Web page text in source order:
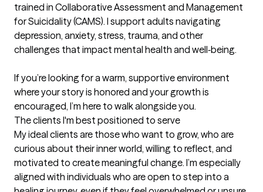
trained in Collaborative Assessment and Management
for Suicidality (CAMS). I support adults navigating
depression, anxiety, stress, trauma, and other
challenges that impact mental health and well‑being.
If you’re looking for a warm, supportive environment
where your story is honored and your growth is
encouraged, I’m here to walk alongside you.
The clients I'm best positioned to serve
My ideal clients are those who want to grow, who are
curious about their inner world, willing to reflect, and
motivated to create meaningful change. I’m especially
aligned with individuals who are open to step into a